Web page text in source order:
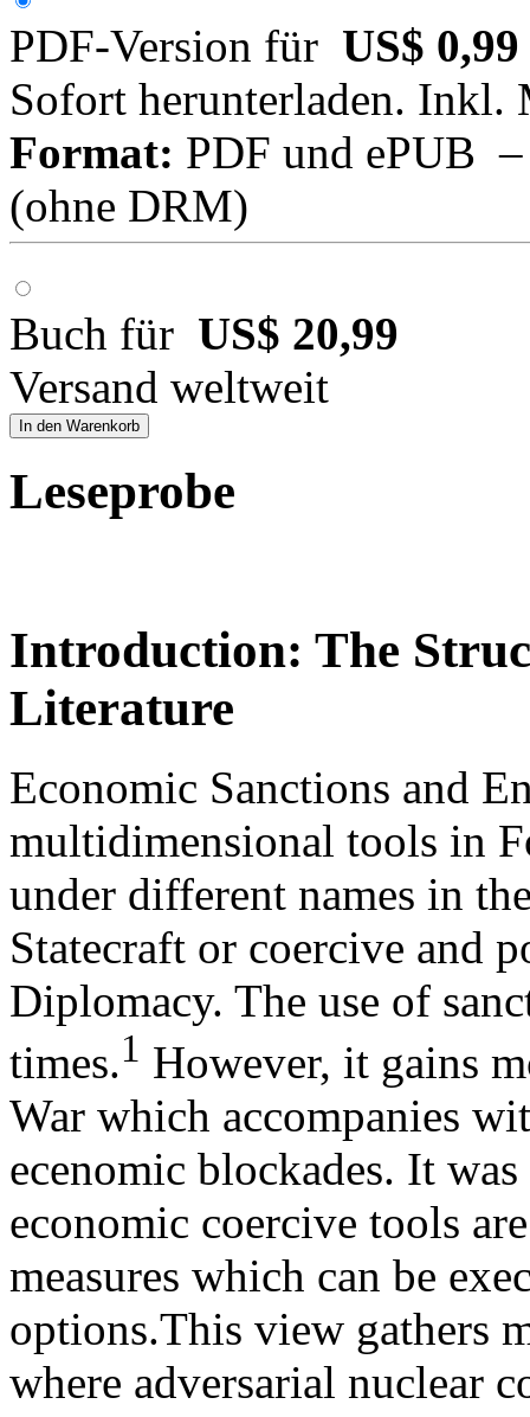
PDF-Version für US$ 0,99
Sofort herunterladen. Inkl.
Format: PDF und ePUB
(ohne DRM)
Buch für US$ 20,99
Versand weltweit
In den Warenkorb
Leseprobe
Introduction: The
Literature
Economic Sanctions and
multidimensional tools in
under different names in
Statecraft or coercive and
Diplomacy. The use of
times.1 However, it gains
War which accompanies
ecenomic blockades. It
economic coercive tools
measures which can be
options.This view gathers
where adversarial nuclear